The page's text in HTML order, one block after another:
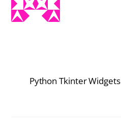
Python Tkinter Widgets